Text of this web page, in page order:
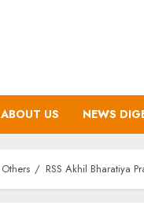
ABOUT US NEWS
Others RSS Akhil Bharatiya